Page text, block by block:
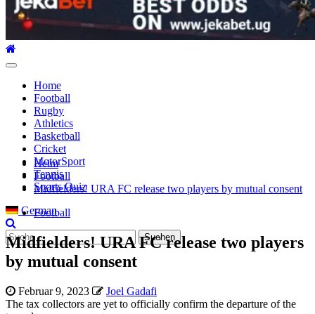
Hauptmenü
Home
Football
Rugby
Athletics
Basketball
Cricket
MotorSport
Tennis
Sports Quiz
German
Suche
nach:
Heim
Football
Midfielders! URA FC release two players by mutual consent
Football
Midfielders! URA FC release two players
by mutual consent
Februar 9, 2023
Joel Gadafi
The tax collectors are yet to officially confirm the departure of the